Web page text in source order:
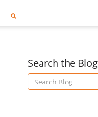
Search the Blog